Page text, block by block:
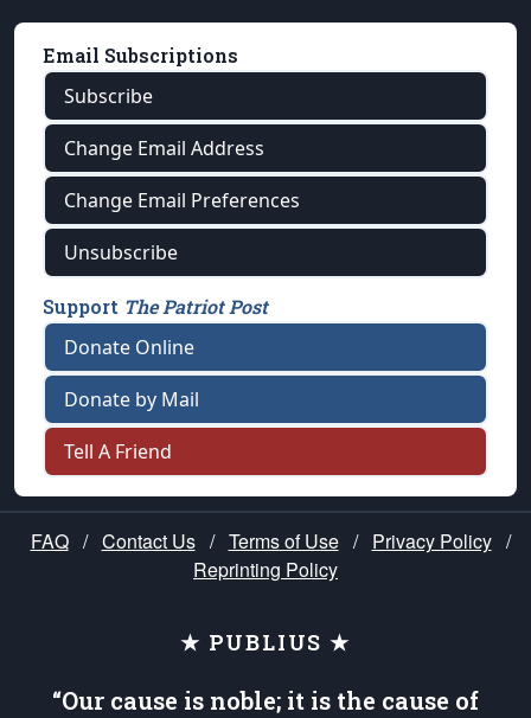
Email Subscriptions
Subscribe
Change Email Address
Change Email Preferences
Unsubscribe
Support The Patriot Post
Donate Online
Donate by Mail
Tell A Friend
FAQ / Contact Us / Terms of Use / Privacy Policy /
Reprinting Policy
★ PUBLIUS ★
“Our cause is noble; it is the cause of